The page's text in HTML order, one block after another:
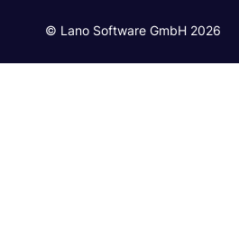
© Lano Software GmbH 2026